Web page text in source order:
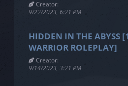
Creator:
9/22/2023, 6:21 PM
HIDDEN IN THE ABYSS
WARRIOR ROLEPLAY]
Creator:
9/14/2023, 3:21 PM